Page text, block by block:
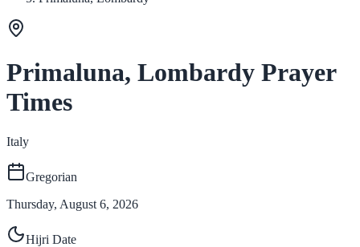
Primaluna, Lombardy Prayer
Times
Italy
Gregorian
Thursday, August 6, 2026
Hijri Date